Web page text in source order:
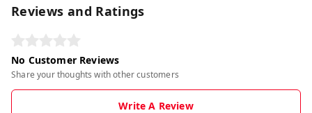
Reviews and Ratings
No Customer Reviews
Share your thoughts with other customers
Write A Review